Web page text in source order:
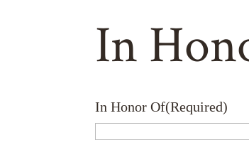
In
In Honor Of(Required)